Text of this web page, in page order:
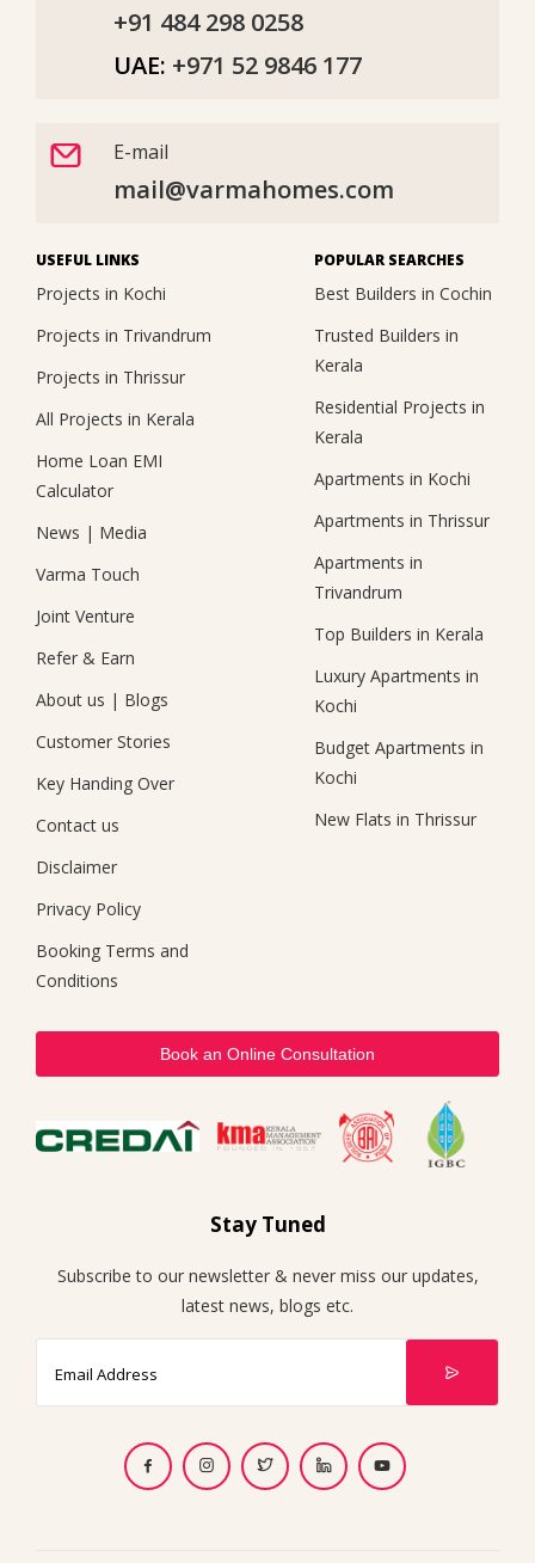
+91 484 298 0258
UAE: +971 52 9846 177
E-mail
mail@varmahomes.com
USEFUL LINKS
Projects in Kochi
Projects in Trivandrum
Projects in Thrissur
All Projects in Kerala
Home Loan EMI
Calculator
News | Media
Varma Touch
Joint Venture
Refer & Earn
About us | Blogs
Customer Stories
Key Handing Over
Contact us
Disclaimer
Privacy Policy
Booking Terms and
Conditions
POPULAR SEARCHES
Best Builders in Cochin
Trusted Builders in
Kerala
Residential Projects in
Kerala
Apartments in Kochi
Apartments in Thrissur
Apartments in
Trivandrum
Top Builders in Kerala
Luxury Apartments in
Kochi
Budget Apartments in
Kochi
New Flats in Thrissur
Book an Online Consultation
Stay Tuned
Subscribe to our newsletter & never miss our updates,
latest news, blogs etc.